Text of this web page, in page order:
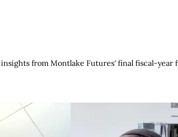
from Montlake Futures' final fiscal-year